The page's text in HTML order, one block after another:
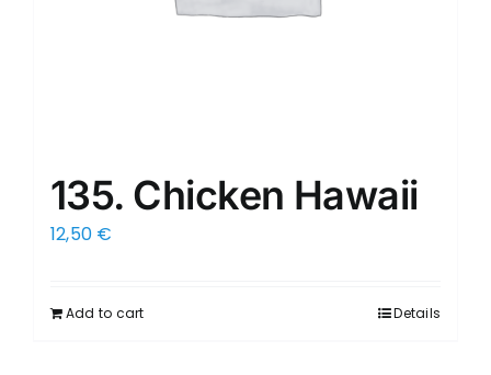
135. Chicken Hawaii
12,50 €
Add to cart Details